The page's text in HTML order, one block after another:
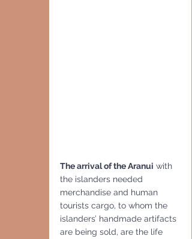
The arrival of the Aranui with
the islanders needed
merchandise and human
tourists cargo, to whom the
islanders’ handmade artifacts
are being sold, are the life